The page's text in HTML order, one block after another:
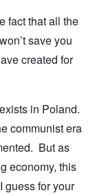
fact that all the
save you
created for
in Poland.
communist era
But as
economy, this
guess for your